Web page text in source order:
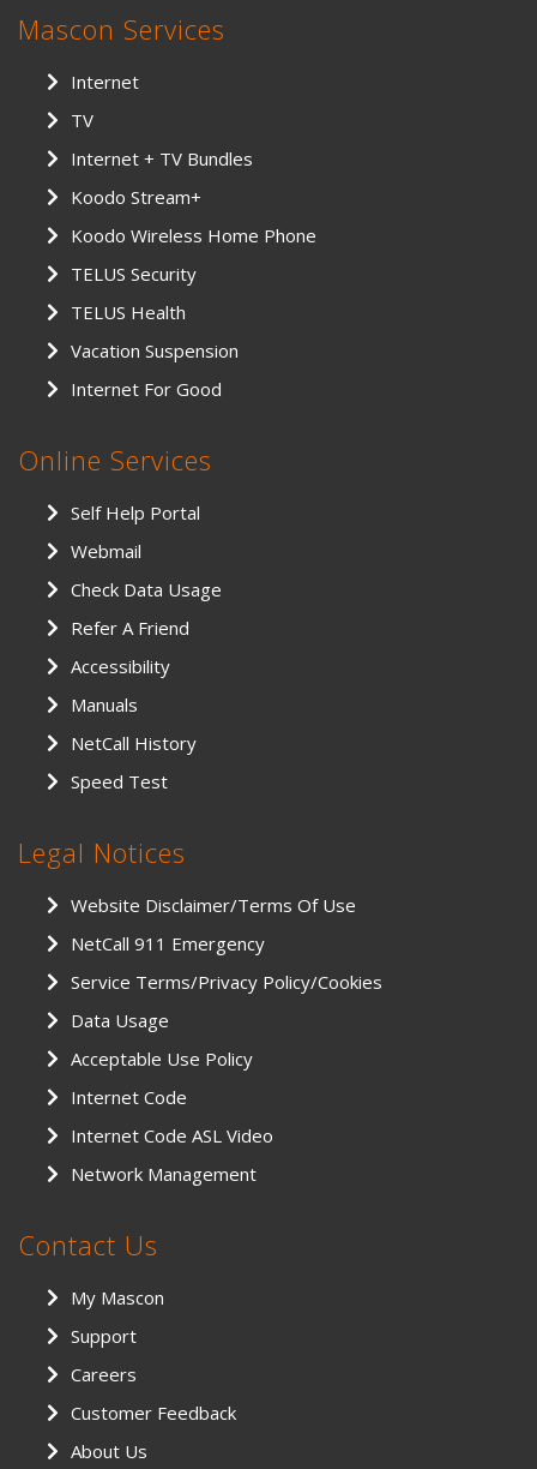
Mascon Services
Internet
TV
Internet + TV Bundles
Koodo Stream+
Koodo Wireless Home Phone
TELUS Security
TELUS Health
Vacation Suspension
Internet For Good
Online Services
Self Help Portal
Webmail
Check Data Usage
Refer A Friend
Accessibility
Manuals
NetCall History
Speed Test
Legal Notices
Website Disclaimer/Terms Of Use
NetCall 911 Emergency
Service Terms/Privacy Policy/Cookies
Data Usage
Acceptable Use Policy
Internet Code
Internet Code ASL Video
Network Management
Contact Us
My Mascon
Support
Careers
Customer Feedback
About Us